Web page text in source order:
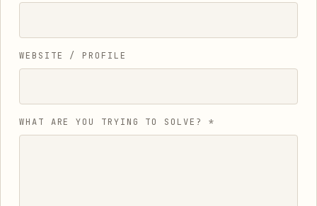
WEBSITE / PROFILE
WHAT ARE YOU TRYING TO SOLVE? *